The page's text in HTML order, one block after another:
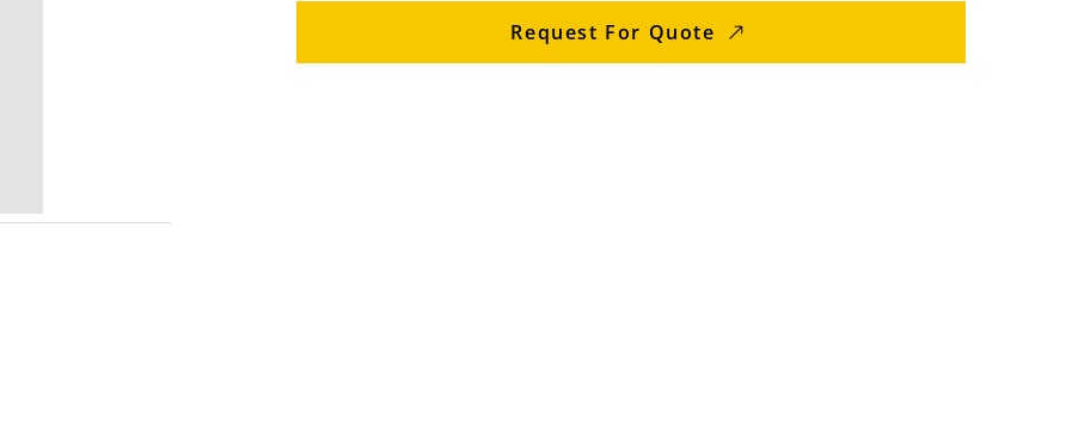
Request For Quote